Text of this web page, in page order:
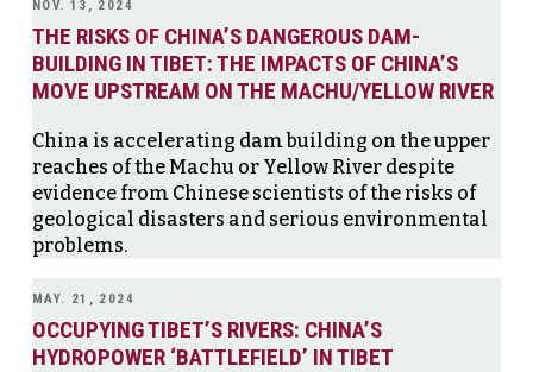
NOV. 13, 2024
THE RISKS OF CHINA’S DANGEROUS DAM-
BUILDING IN TIBET: THE IMPACTS OF CHINA’S
MOVE UPSTREAM ON THE MACHU/YELLOW RIVER
China is accelerating dam building on the upper
reaches of the Machu or Yellow River despite
evidence from Chinese scientists of the risks of
geological disasters and serious environmental
problems.
MAY. 21, 2024
OCCUPYING TIBET’S RIVERS: CHINA’S
HYDROPOWER ‘BATTLEFIELD’ IN TIBET